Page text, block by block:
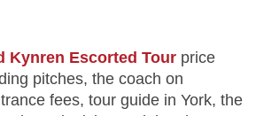
Kynren Escorted Tour price
pitches, the coach on
fees, tour guide in York, the